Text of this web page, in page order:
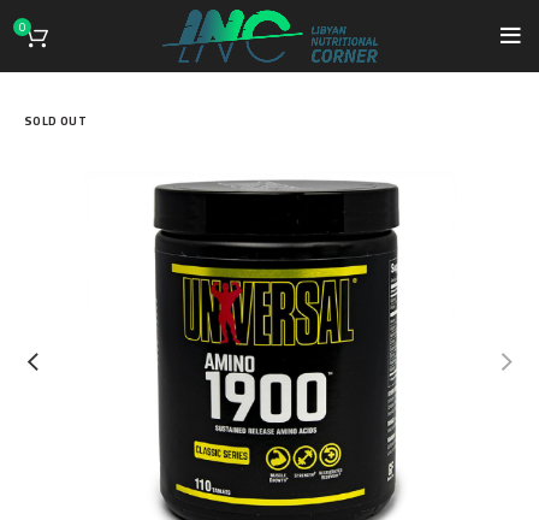
0
SOLD OUT